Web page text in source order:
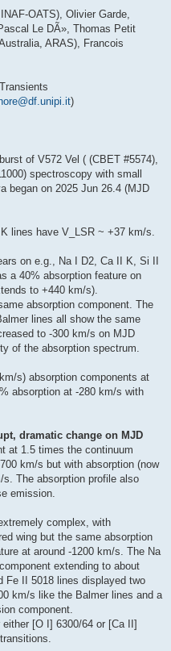
OATS), Olivier Garde,
Le DÃ», Thomas Petit
ARAS), Francois
)
of V572 Vel ( (CBET #5574),
spectroscopy with small
began on 2025 Jun 26.4 (MJD
lines have V_LSR ~ +37 km/s.
on e.g., Na I D2, Ca II K, Si II
a 40% absorption feature on
to +440 km/s).
absorption component. The
lines all show the same
to -300 km/s on MJD
of the absorption spectrum.
s) absorption components at
absorption at -280 km/s with
dramatic change on MJD
at 1.5 times the continuum
km/s but with absorption (now
The absorption profile also
emission.
complex, with
wing but the same absorption
at around -1200 km/s. The Na
extending to about
Fe II 5018 lines displayed two
km/s like the Balmer lines and a
component.
[O I] 6300/64 or [Ca II]